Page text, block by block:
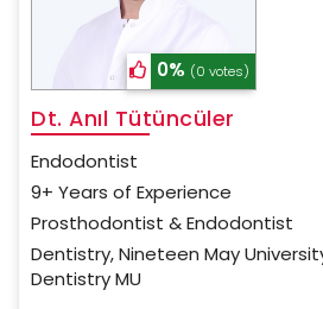
0% (0 votes)
Dt. Anıl Tütüncüler
Endodontist
9+ Years of Experience
Prosthodontist & Endodontist
Dentistry, Nineteen May
Dentistry MU